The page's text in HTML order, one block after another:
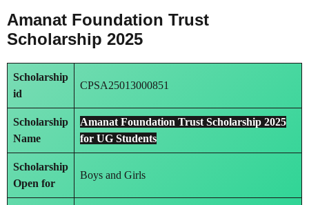
Amanat Foundation Trust
Scholarship 2025
Scholarship
id
CPSA25013000851
Scholarship
Name
Amanat Foundation Trust Scholarship 2025
for UG Students
Scholarship
Open for
Boys and Girls